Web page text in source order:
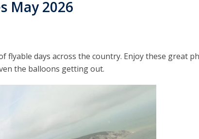
May 2026
flyable days across the country. Enjoy these great
the balloons getting out.